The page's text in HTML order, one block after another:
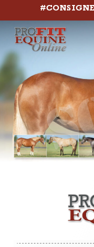
to
main
content